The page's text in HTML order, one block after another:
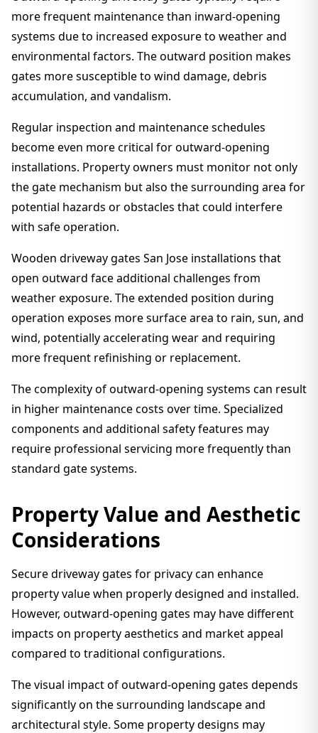
more frequent maintenance than inward-opening
systems due to increased exposure to weather and
environmental factors. The outward position makes
gates more susceptible to wind damage, debris
accumulation, and vandalism.
Regular inspection and maintenance schedules
become even more critical for outward-opening
installations. Property owners must monitor not only
the gate mechanism but also the surrounding area for
potential hazards or obstacles that could interfere
with safe operation.
Wooden driveway gates San Jose installations that
open outward face additional challenges from
weather exposure. The extended position during
operation exposes more surface area to rain, sun, and
wind, potentially accelerating wear and requiring
more frequent refinishing or replacement.
The complexity of outward-opening systems can result
in higher maintenance costs over time. Specialized
components and additional safety features may
require professional servicing more frequently than
standard gate systems.
Property Value and Aesthetic
Considerations
Secure driveway gates for privacy can enhance
property value when properly designed and installed.
However, outward-opening gates may have different
impacts on property aesthetics and market appeal
compared to traditional configurations.
The visual impact of outward-opening gates depends
significantly on the surrounding landscape and
architectural style. Some property designs may